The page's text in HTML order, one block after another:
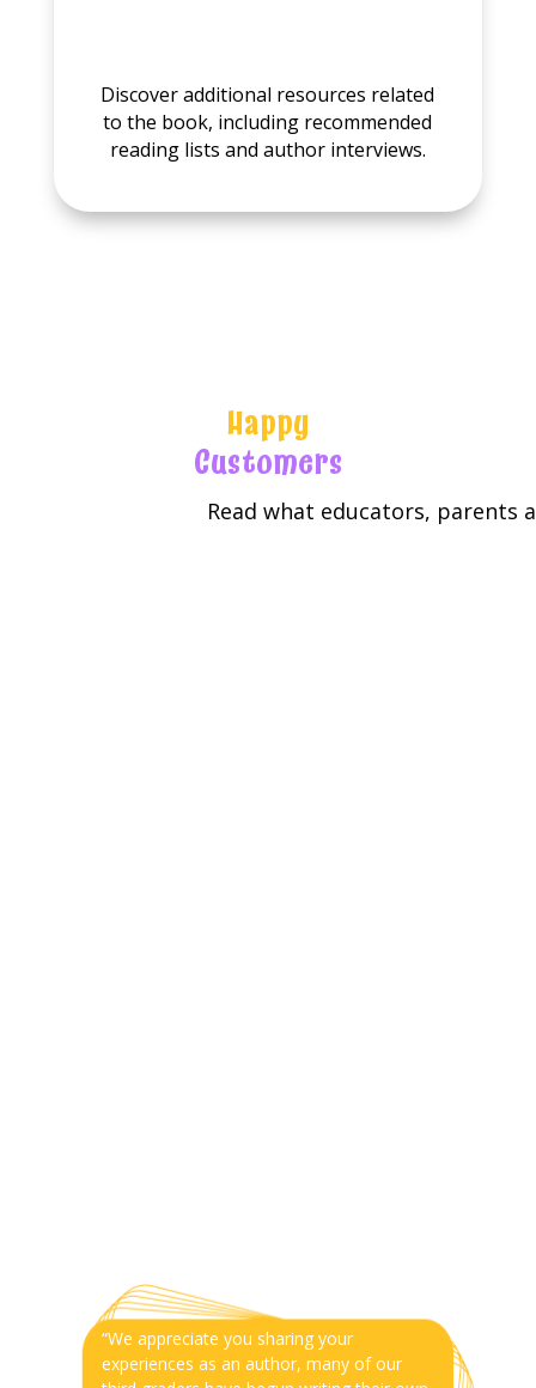
Additional
resource
available.
Discover additional resources related
to the book, including recommended
reading lists and author interviews.
Happy
Customers
Read what educators, parents
“We appreciate you sharing your
experiences as an author, many of our